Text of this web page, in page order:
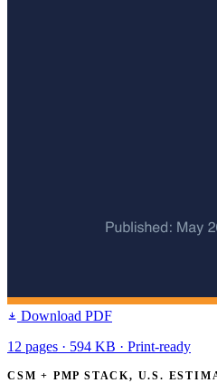
Download PDF
12 pages · 594 KB · Print-ready
CSM + PMP STACK, U.S.